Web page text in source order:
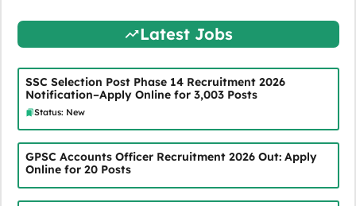
Latest Jobs
SSC Selection Post Phase 14 Recruitment 2026
Notification–Apply Online for 3,003 Posts
Status: New
GPSC Accounts Officer Recruitment 2026 Out: Apply
Online for 20 Posts